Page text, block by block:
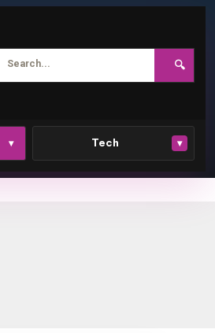
🔍
▾ Tech ▾